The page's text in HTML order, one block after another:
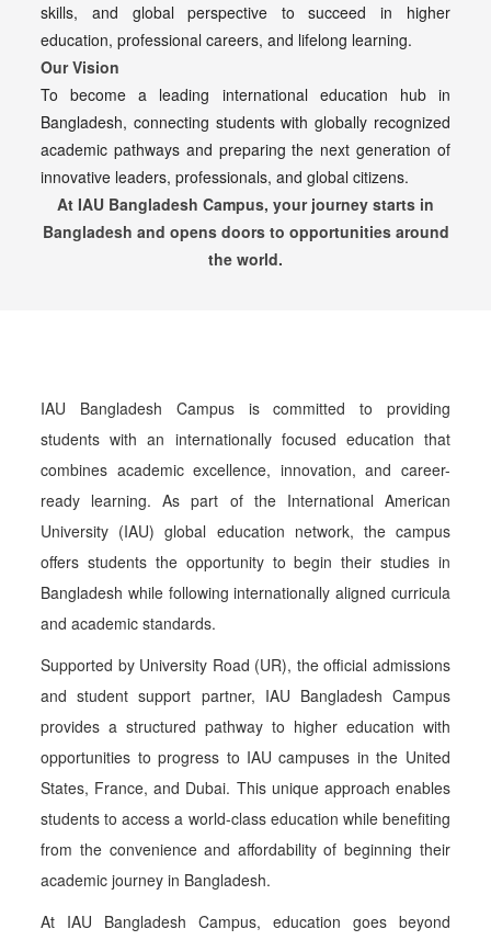
skills, and global perspective to succeed in higher
education, professional careers, and lifelong learning.
Our Vision
To become a leading international education hub in
Bangladesh, connecting students with globally recognized
academic pathways and preparing the next generation of
innovative leaders, professionals, and global citizens.
At IAU Bangladesh Campus, your journey starts in
Bangladesh and opens doors to opportunities around
the world.
IAU Bangladesh Campus is committed to providing
students with an internationally focused education that
combines academic excellence, innovation, and career-
ready learning. As part of the International American
University (IAU) global education network, the campus
offers students the opportunity to begin their studies in
Bangladesh while following internationally aligned curricula
and academic standards.
Supported by University Road (UR), the official admissions
and student support partner, IAU Bangladesh Campus
provides a structured pathway to higher education with
opportunities to progress to IAU campuses in the United
States, France, and Dubai. This unique approach enables
students to access a world-class education while benefiting
from the convenience and affordability of beginning their
academic journey in Bangladesh.
At IAU Bangladesh Campus, education goes beyond